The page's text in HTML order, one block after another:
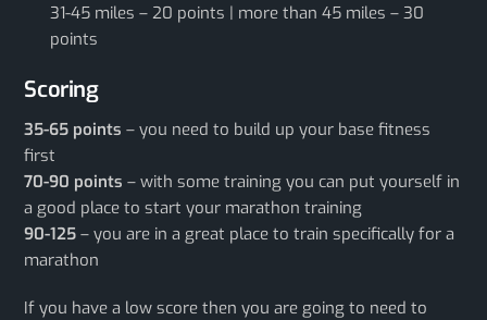
31-45 miles – 20 points | more than 45 miles – 30
points
Scoring
35-65 points – you need to build up your base fitness
first
70-90 points – with some training you can put yourself in
a good place to start your marathon training
90-125 – you are in a great place to train specifically for a
marathon
If you have a low score then you are going to need to